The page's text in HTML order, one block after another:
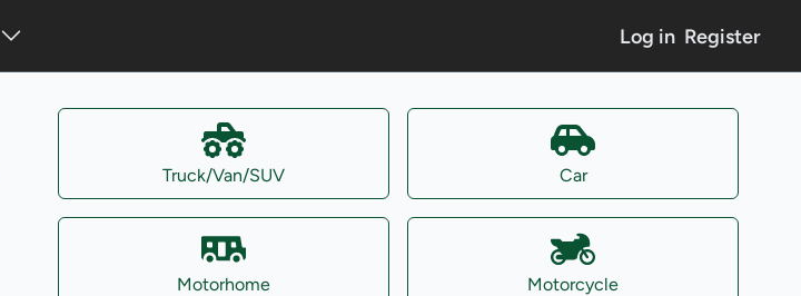
Log in Register
Truck/Van/SUV Car
Motorhome Motorcycle